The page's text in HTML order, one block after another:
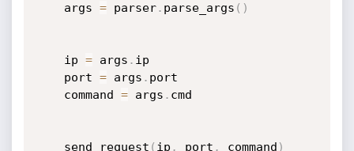
    args
= parser. parse_args ( )
    ip
= args . ip
    port
= args . port
    command
= args . cmd
    send_request
( ip , port , command )